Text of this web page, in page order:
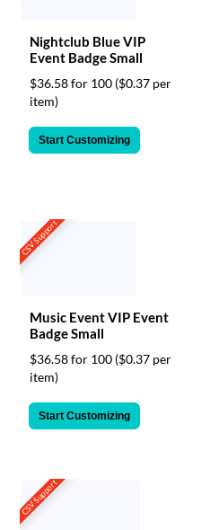
Nightclub Blue VIP
Event Badge Small
$36.58 for 100 ($0.37 per
item)
Start Customizing
CSV Support
Music Event VIP Event
Badge Small
$36.58 for 100 ($0.37 per
item)
Start Customizing
CSV Support